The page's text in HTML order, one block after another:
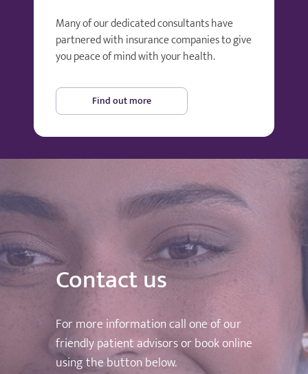
Many of our dedicated consultants have
partnered with insurance companies to give
you peace of mind with your health.
Find out more
Contact us
For more information call one of our
friendly patient advisors or book online
using the button below.